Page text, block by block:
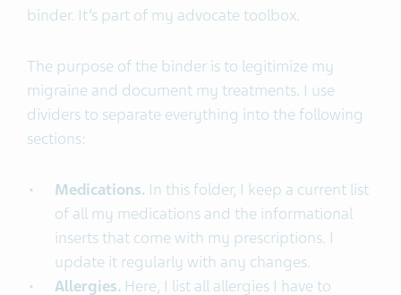
binder. It’s part of my advocate toolbox.
The purpose of the binder is to legitimize my
migraine and document my treatments. I use
dividers to separate everything into the following
sections:
Medications. In this folder, I keep a current list
of all my medications and the informational
inserts that come with my prescriptions. I
update it regularly with any changes.
Allergies. Here, I list all allergies I have to